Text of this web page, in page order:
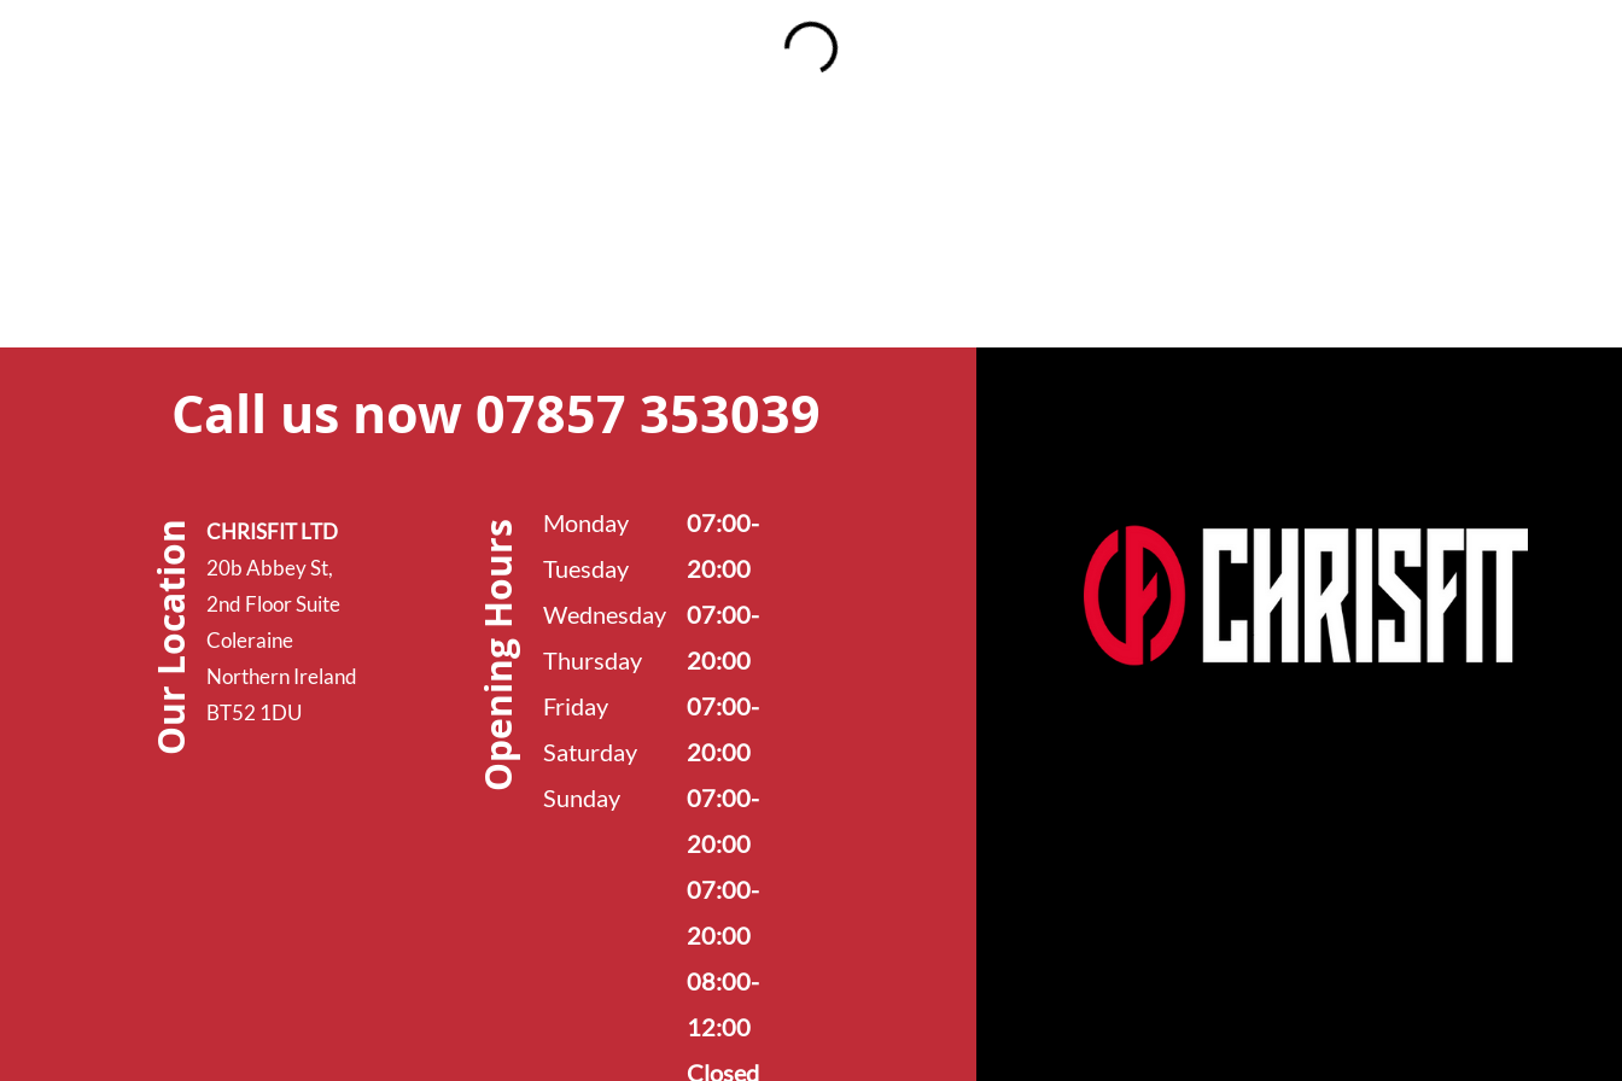
Call us now 07857 353039
CHRISFIT LTD
20b Abbey St,
2nd Floor Suite
Coleraine
Northern Ireland
BT52 1DU
Our Location
Monday
Tuesday
Wednesday
Thursday
Friday
Saturday
Sunday
Opening Hours
07:00-
20:00
07:00-
20:00
07:00-
20:00
07:00-
20:00
07:00-
20:00
08:00-
12:00
Closed